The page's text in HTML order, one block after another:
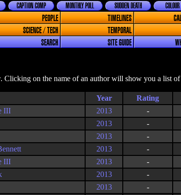
SUDDEN DEATH
MONTHLY POLL
CAPTION COMP
PEOPLE TIMELINES
SCIENCE / TECH TEMPORAL
SEARCH SITE GUIDE
Clicking on the name of an author will show you a list
Year
Rating
III 2013 -
2013 -
2013 -
2013 -
III 2013 -
2013 -
2013 -